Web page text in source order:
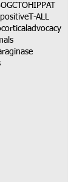
OGCT OHIPPAT
T-ALL
advocacy